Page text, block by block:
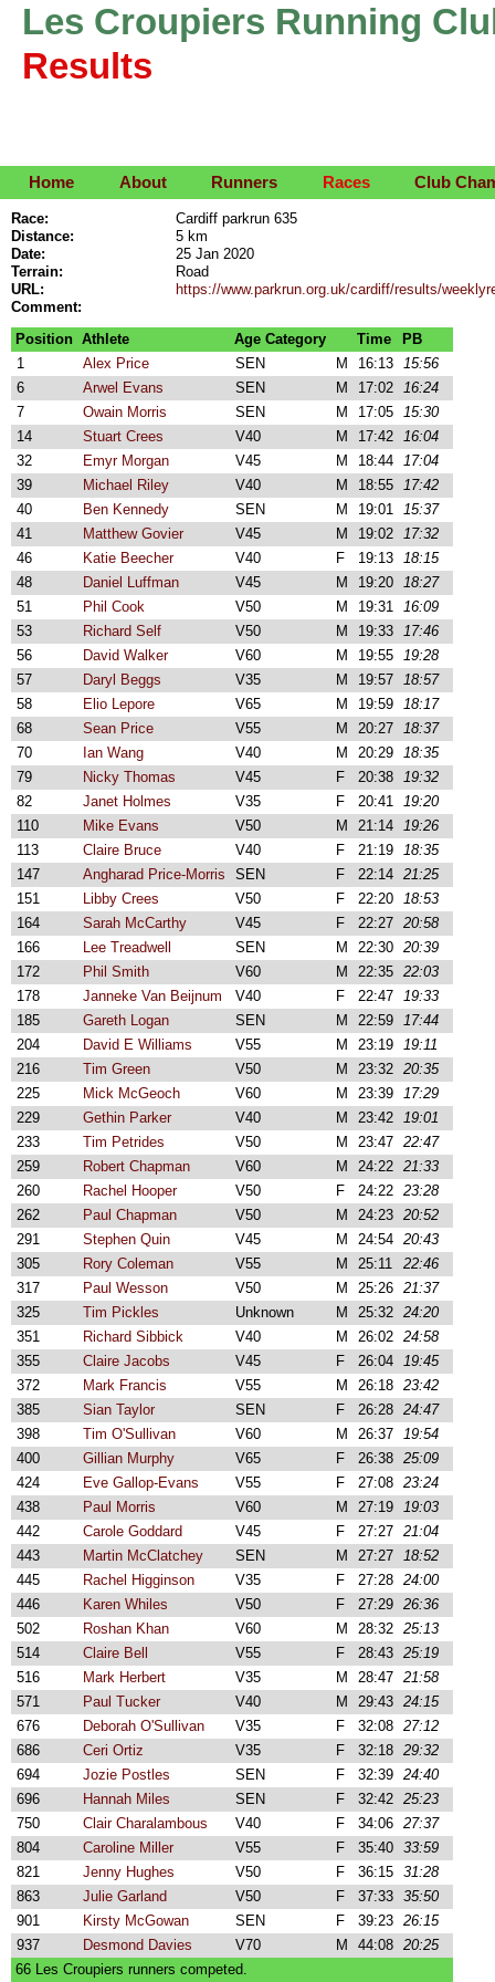
Les Croupiers Running
Results
Home About Runners Races Club
Race:
Cardiff parkrun 635
Distance:
5 km
Date:
25 Jan 2020
Terrain:
Road
URL:
https://www.parkrun.org.uk/cardiff/results/
Comment:
Position Athlete Age Category Time
PB
1
Alex Price SEN M 16:13 15:56
6
Arwel Evans SEN M 17:02 16:24
7
Owain Morris SEN M 17:05 15:30
14
Stuart Crees V40 M 17:42 16:04
32
Emyr Morgan V45 M 18:44 17:04
39
Michael Riley V40 M 18:55 17:42
40
Ben Kennedy SEN M 19:01 15:37
41
Matthew Govier V45 M 19:02 17:32
46
Katie Beecher V40 F 19:13 18:15
48
Daniel Luffman V45 M 19:20 18:27
51
Phil Cook V50 M 19:31 16:09
53
Richard Self V50 M 19:33 17:46
56
David Walker V60 M 19:55 19:28
57
Daryl Beggs V35 M 19:57 18:57
58
Elio Lepore V65 M 19:59 18:17
68
Sean Price V55 M 20:27 18:37
70
Ian Wang V40 M 20:29 18:35
79
Nicky Thomas V45 F 20:38 19:32
82
Janet Holmes V35 F 20:41 19:20
110
Mike Evans V50 M 21:14 19:26
113
Claire Bruce V40 F 21:19 18:35
147
Angharad Price-Morris SEN F 22:14 21:25
151
Libby Crees V50 F 22:20 18:53
164
Sarah McCarthy V45 F 22:27 20:58
166
Lee Treadwell SEN M 22:30 20:39
172
Phil Smith V60 M 22:35 22:03
178
Janneke Van Beijnum V40 F 22:47 19:33
185
Gareth Logan SEN M 22:59 17:44
204
David E Williams V55 M 23:19 19:11
216
Tim Green V50 M 23:32 20:35
225
Mick McGeoch V60 M 23:39 17:29
229
Gethin Parker V40 M 23:42 19:01
233
Tim Petrides V50 M 23:47 22:47
259
Robert Chapman V60 M 24:22 21:33
260
Rachel Hooper V50 F 24:22 23:28
262
Paul Chapman V50 M 24:23 20:52
291
Stephen Quin V45 M 24:54 20:43
305
Rory Coleman V55 M 25:11
22:46
317
Paul Wesson V50 M 25:26 21:37
325
Tim Pickles Unknown M 25:32 24:20
351
Richard Sibbick V40 M 26:02 24:58
355
Claire Jacobs V45 F 26:04 19:45
372
Mark Francis V55 M 26:18 23:42
385
Sian Taylor SEN F 26:28 24:47
398
Tim O'Sullivan V60 M 26:37 19:54
400
Gillian Murphy V65 F 26:38 25:09
424
Eve Gallop-Evans V55 F 27:08 23:24
438
Paul Morris V60 M 27:19 19:03
442
Carole Goddard V45 F 27:27 21:04
443
Martin McClatchey SEN M 27:27 18:52
445
Rachel Higginson V35 F 27:28 24:00
446
Karen Whiles V50 F 27:29 26:36
502
Roshan Khan V60 M 28:32 25:13
514
Claire Bell V55 F 28:43 25:19
516
Mark Herbert V35 M 28:47 21:58
571
Paul Tucker V40 M 29:43 24:15
676
Deborah O'Sullivan V35 F 32:08 27:12
686
Ceri Ortiz V35 F 32:18 29:32
694
Jozie Postles SEN F 32:39 24:40
696
Hannah Miles SEN F 32:42 25:23
750
Clair Charalambous V40 F 34:06 27:37
804
Caroline Miller V55 F 35:40 33:59
821
Jenny Hughes V50 F 36:15 31:28
863
Julie Garland V50 F 37:33 35:50
901
Kirsty McGowan SEN F 39:23 26:15
937
Desmond Davies V70 M 44:08 20:25
66 Les Croupiers runners competed.